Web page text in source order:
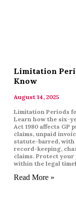
Limitation
Know
August 14, 2025
Limitation Periods
Learn how the six-
Act 1980 affects GP
claims, unpaid
statute-barred, with
record-keeping,
claims. Protect
within the legal
Read More »